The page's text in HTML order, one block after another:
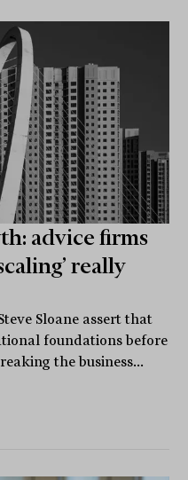
advice firms
really
Sloane assert that
foundations before
the business...